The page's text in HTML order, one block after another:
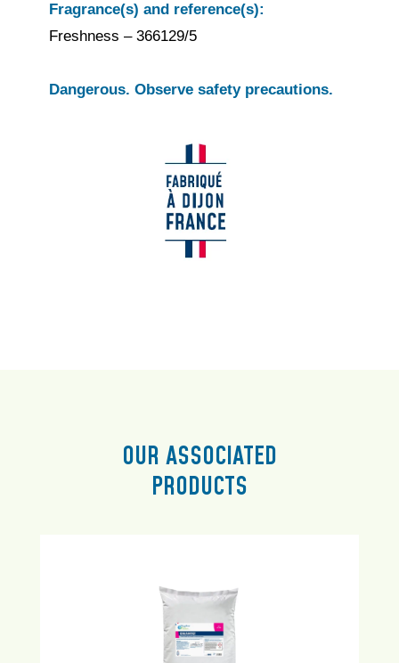
Fragrance(s) and reference(s):
Freshness – 366129/5
Dangerous. Observe safety precautions.
OUR ASSOCIATED
PRODUCTS